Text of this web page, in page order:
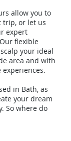
allow you to
trip, or let us
expert
flexible
your ideal
area and with
in Bath, as
your dream
So where do